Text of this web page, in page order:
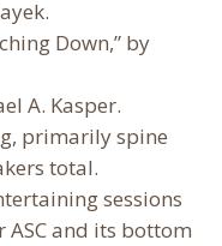
Down,” by
A. Kasper.
primarily spine
total.
sessions
and its bottom